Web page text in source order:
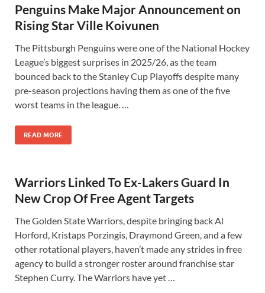
Penguins Make Major Announcement on
Rising Star Ville Koivunen
The Pittsburgh Penguins were one of the National Hockey
League’s biggest surprises in 2025/26, as the team
bounced back to the Stanley Cup Playoffs despite many
pre-season projections having them as one of the five
worst teams in the league. …
READ MORE
Warriors Linked To Ex-Lakers Guard In
New Crop Of Free Agent Targets
The Golden State Warriors, despite bringing back Al
Horford, Kristaps Porzingis, Draymond Green, and a few
other rotational players, haven’t made any strides in free
agency to build a stronger roster around franchise star
Stephen Curry. The Warriors have yet …